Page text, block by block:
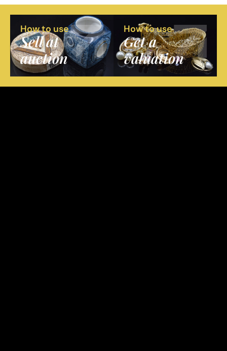
How to use
Sell at
auction
How to use
Get a
valuation